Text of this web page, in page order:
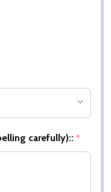
carefully):: *